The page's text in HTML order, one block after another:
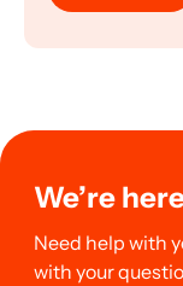
We’re
Need help with
with your